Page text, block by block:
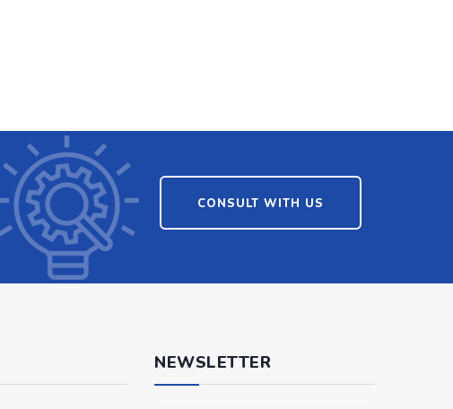
CONSULT WITH US
NEWSLETTER